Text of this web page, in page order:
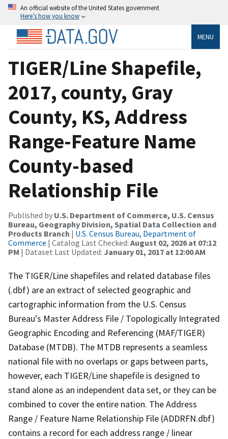
An official website of the United States government
Here’s how you know
MENU
TIGER/Line Shapefile,
2017, county, Gray
County, KS, Address
Range-Feature Name
County-based
Relationship File
Published by U.S. Department of Commerce, U.S. Census
Bureau, Geography Division, Spatial Data Collection and
Products Branch | U.S. Census Bureau, Department of
Commerce | Catalog Last Checked: August 02, 2026 at 07:12
PM | Dataset Last Updated: January 01, 2017 at 12:00 AM
The TIGER/Line shapefiles and related database files
(.dbf) are an extract of selected geographic and
cartographic information from the U.S. Census
Bureau's Master Address File / Topologically Integrated
Geographic Encoding and Referencing (MAF/TIGER)
Database (MTDB). The MTDB represents a seamless
national file with no overlaps or gaps between parts,
however, each TIGER/Line shapefile is designed to
stand alone as an independent data set, or they can be
combined to cover the entire nation. The Address
Range / Feature Name Relationship File (ADDRFN.dbf)
contains a record for each address range / linear